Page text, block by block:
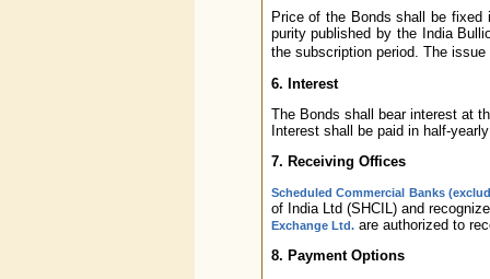
Price of the Bonds shall be
purity published by the India
the subscription period. The
6. Interest
The Bonds shall bear interest at
Interest shall be paid in half-
7. Receiving Offices
Scheduled Commercial Banks
of India Ltd (SHCIL) and
Exchange Ltd.are authorized to
8. Payment Options